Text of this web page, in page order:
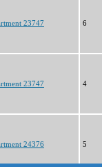
23747 6
23747 4
24376 5